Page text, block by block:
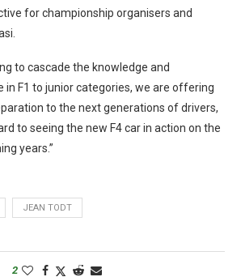
for championship organisers and
to cascade the knowledge and
in F1 to junior categories, we are offering
to the next generations of drivers,
to seeing the new F4 car in action on the
years.”
JEAN TODT
2